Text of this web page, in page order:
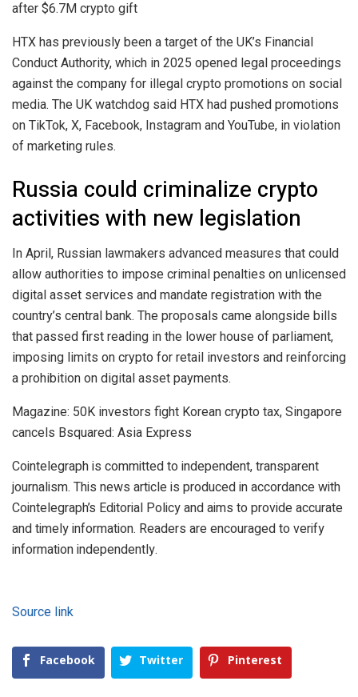
after $6.7M crypto gift
HTX has previously been a target of the UK’s Financial
Conduct Authority, which in 2025 opened legal proceedings
against the company for illegal crypto promotions on social
media. The UK watchdog said HTX had pushed promotions
on TikTok, X, Facebook, Instagram and YouTube, in violation
of marketing rules.
Russia could criminalize crypto
activities with new legislation
In April, Russian lawmakers advanced measures that could
allow authorities to impose criminal penalties on unlicensed
digital asset services and mandate registration with the
country’s central bank. The proposals came alongside bills
that passed first reading in the lower house of parliament,
imposing limits on crypto for retail investors and reinforcing
a prohibition on digital asset payments.
Magazine: 50K investors fight Korean crypto tax, Singapore
cancels Bsquared: Asia Express
Cointelegraph is committed to independent, transparent
journalism. This news article is produced in accordance with
Cointelegraph’s Editorial Policy and aims to provide accurate
and timely information. Readers are encouraged to verify
information independently.
Source link
Facebook Twitter Pinterest